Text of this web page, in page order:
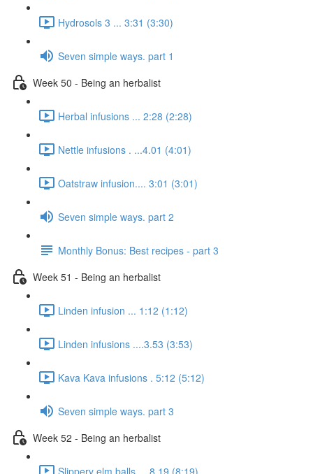
Hydrosols 3 ... 3:31 (3:30)
Seven simple ways. part 1
Week 50 - Being an herbalist
Herbal infusions ... 2:28 (2:28)
Nettle infusions . ...4.01 (4:01)
Oatstraw infusion.... 3:01 (3:01)
Seven simple ways. part 2
Monthly Bonus: Best recipes - part 3
Week 51 - Being an herbalist
Linden infusion ... 1:12 (1:12)
Linden infusions ....3.53 (3:53)
Kava Kava infusions . 5:12 (5:12)
Seven simple ways. part 3
Week 52 - Being an herbalist
Slippery elm balls.... 8.19 (8:19)